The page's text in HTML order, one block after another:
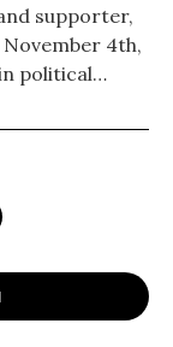
supporter,
4th,
in political
at
and was an
and wrote
published by
is "Politics,